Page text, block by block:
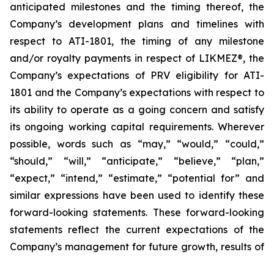
anticipated milestones and the timing thereof, the
Company’s development plans and timelines with
respect to ATI-1801, the timing of any milestone
and/or royalty payments in respect of LIKMEZ®, the
Company’s expectations of PRV eligibility for ATI-
1801 and the Company’s expectations with respect to
its ability to operate as a going concern and satisfy
its ongoing working capital requirements. Wherever
possible, words such as “may,” “would,” “could,”
“should,” “will,” “anticipate,” “believe,” “plan,”
“expect,” “intend,” “estimate,” “potential for” and
similar expressions have been used to identify these
forward-looking statements. These forward-looking
statements reflect the current expectations of the
Company’s management for future growth, results of